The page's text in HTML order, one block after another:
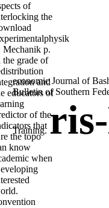
economic Journal of
Bulletin of Southern
Training.
of
the
Mechanik p.
the grade of
and
educators of
of the
that
the topo
know
when